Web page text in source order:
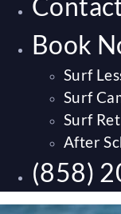
Book
Surf
Surf
Surf
After
(858)